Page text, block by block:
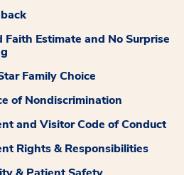
Faith Estimate and No Surprise
Family Choice
of Nondiscrimination
and Visitor Code of Conduct
Rights & Responsibilities